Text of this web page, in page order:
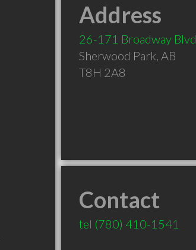
Address
26-171 Broadway Blvd
Sherwood Park, AB
T8H 2A8
Contact
tel (780) 410-1541